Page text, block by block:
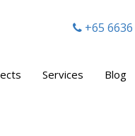
+65
Services Blog